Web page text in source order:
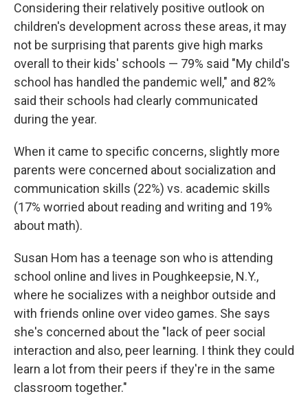
Considering their relatively positive outlook on
children's development across these areas, it may
not be surprising that parents give high marks
overall to their kids' schools — 79% said "My child's
school has handled the pandemic well," and 82%
said their schools had clearly communicated
during the year.
When it came to specific concerns, slightly more
parents were concerned about socialization and
communication skills (22%) vs. academic skills
(17% worried about reading and writing and 19%
about math).
Susan Hom has a teenage son who is attending
school online and lives in Poughkeepsie, N.Y.,
where he socializes with a neighbor outside and
with friends online over video games. She says
she's concerned about the "lack of peer social
interaction and also, peer learning. I think they could
learn a lot from their peers if they're in the same
classroom together."